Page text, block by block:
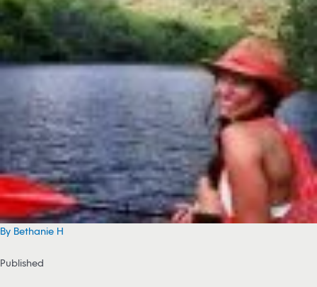
By Bethanie H
Published